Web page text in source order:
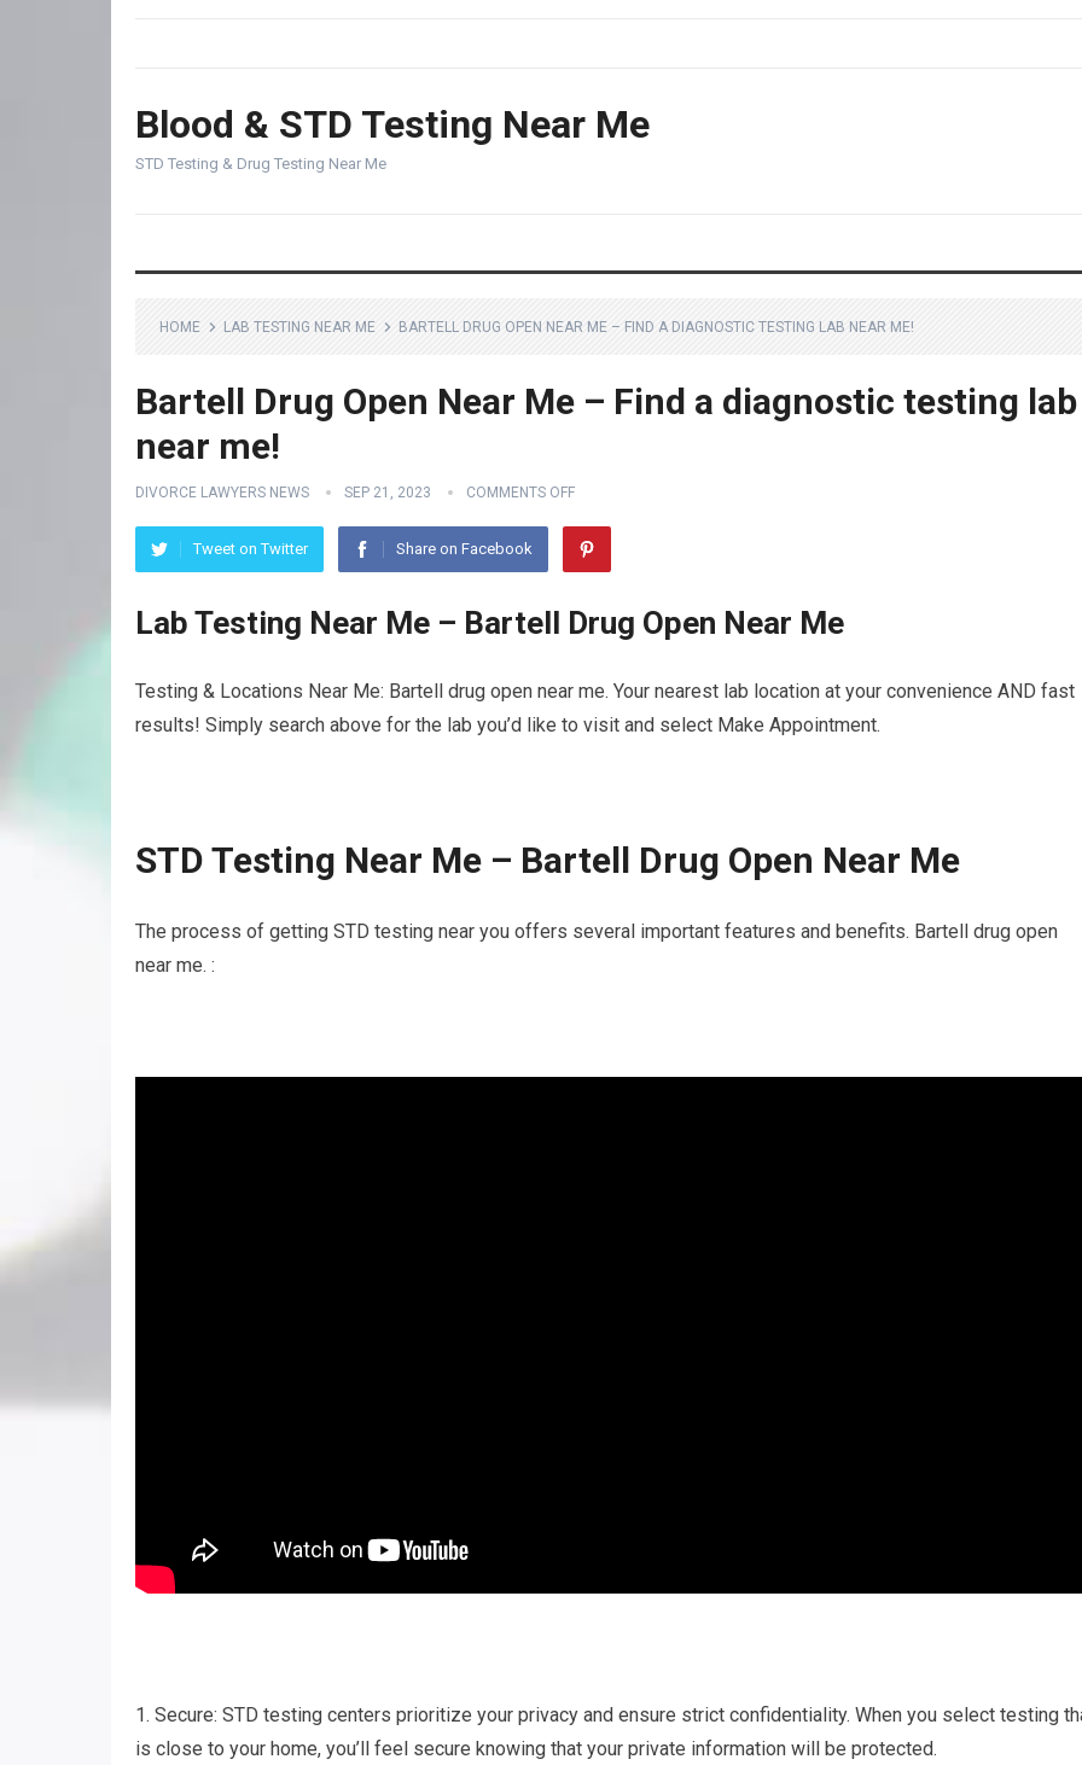
Blood & STD Testing Near Me
STD Testing & Drug Testing Near Me
HOME LAB TESTING NEAR ME BARTELL DRUG OPEN NEAR ME – FIND A DIAGNOSTIC TESTING LAB NEAR ME!
Bartell Drug Open Near Me – Find a diagnostic testing lab
near me!
DIVORCE LAWYERS NEWS SEP 21, 2023 COMMENTS OFF
Tweet on Twitter Share on Facebook
Lab Testing Near Me – Bartell Drug Open Near Me
Testing & Locations Near Me: Bartell drug open near me. Your nearest lab location at your convenience AND fast
results! Simply search above for the lab you’d like to visit and select Make Appointment.
STD Testing Near Me – Bartell Drug Open Near Me
The process of getting STD testing near you offers several important features and benefits. Bartell drug open
near me. :
1. Secure: STD testing centers prioritize your privacy and ensure strict confidentiality. When you select testing
is close to your home, you’ll feel secure knowing that your private information will be protected.